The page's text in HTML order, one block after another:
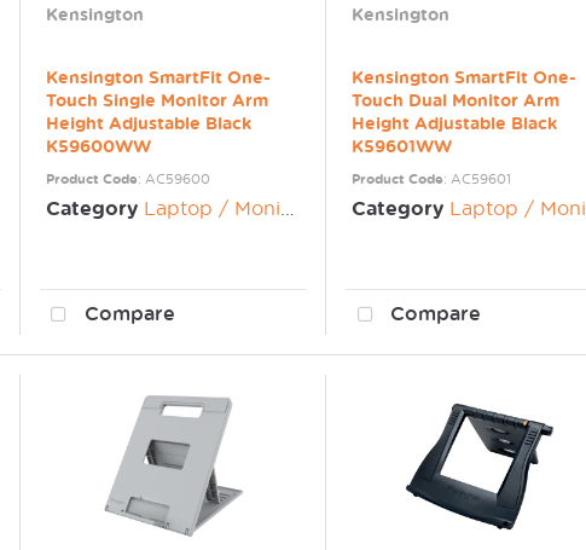
Kensington
Kensington SmartFit One-
Touch Single Monitor Arm
Height Adjustable Black
K59600WW
Product Code: AC59600
Category Laptop / Monitor Risers
Compare
Kensington
Kensington SmartFit One-
Touch Dual Monitor Arm
Height Adjustable Black
K59601WW
Product Code: AC59601
Category Laptop / Monitor Risers
Compare